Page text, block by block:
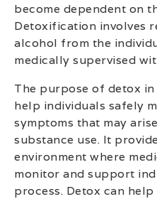
become dependent on
Detoxification involves
alcohol from the
medically supervised
The purpose of detox
help individuals safely
symptoms that may
substance use. It
environment where
monitor and support
process. Detox can